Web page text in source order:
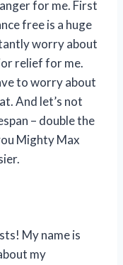
for me. First
free is a huge
worry about
relief for me.
to worry about
And let’s not
– double the
Mighty Max
My name is
my